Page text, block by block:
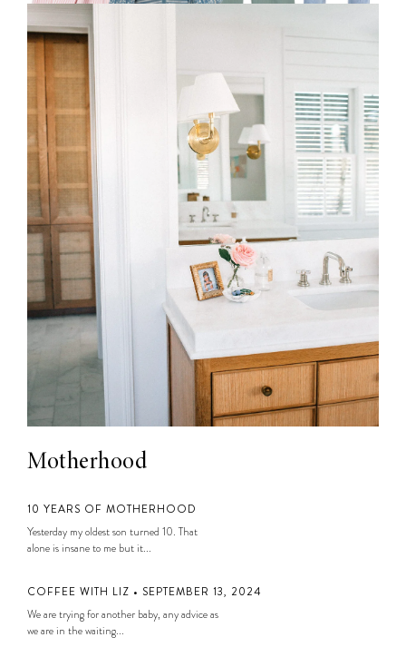
Motherhood
10 YEARS OF MOTHERHOOD
Yesterday my oldest son turned 10. That
alone is insane to me but it...
COFFEE WITH LIZ • SEPTEMBER 13, 2024
We are trying for another baby, any advice as
we are in the waiting...